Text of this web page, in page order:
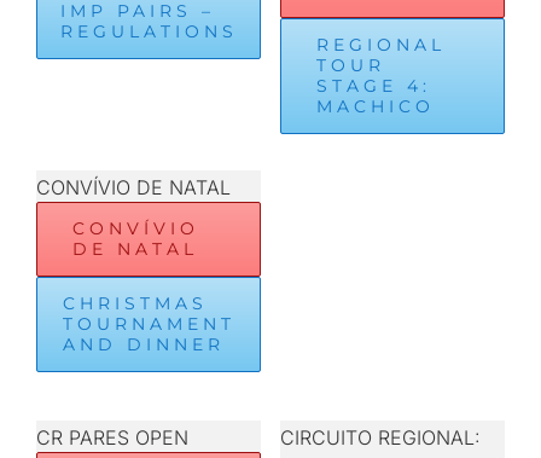
IMP PAIRS –
REGULATIONS
REGIONAL
TOUR
STAGE 4:
MACHICO
CONVÍVIO DE NATAL
CONVÍVIO
DE NATAL
CHRISTMAS
TOURNAMENT
AND DINNER
CR PARES OPEN
CIRCUITO REGIONAL: